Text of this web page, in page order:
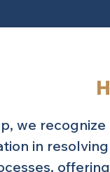
we
in